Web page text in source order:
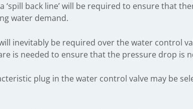
‘spill back line’ will be required to ensure that
water demand.
inevitably be required over the water control
is needed to ensure that the pressure drop is
plug in the water control valve may be